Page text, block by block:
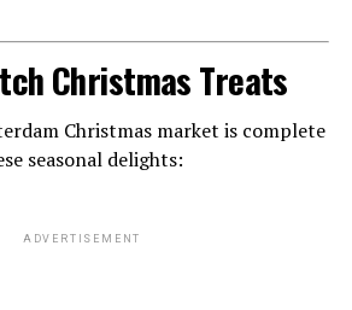
Christmas Treats
Christmas market is complete
seasonal delights:
ADVERTISEMENT